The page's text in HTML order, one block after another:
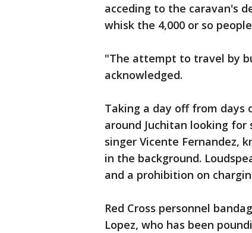
acceding to the caravan's
whisk the 4,000 or so
"The attempt to travel by
acknowledged.
Taking a day off from
around Juchitan looking for
singer Vicente Fernandez,
in the background.
and a prohibition on
Red Cross personnel
Lopez, who has been